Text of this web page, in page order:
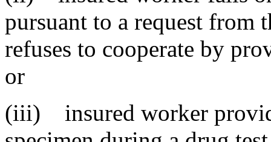
pursuant to a request from
refuses to cooperate by
or
(iii) insured worker